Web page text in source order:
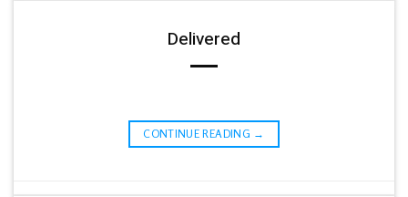
Delivered
CONTINUE READING →